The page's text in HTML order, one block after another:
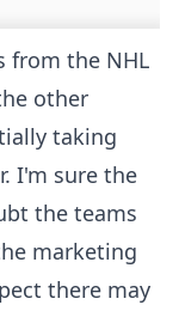
from the NHL
other
taking
I'm sure the
the teams
marketing
there may